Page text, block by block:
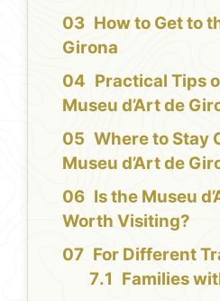
How to Get to
Girona
Practical Tips
Museu d’Art de
Where to Stay
Museu d’Art de
Is the Museu
Worth Visiting?
For Different
Families